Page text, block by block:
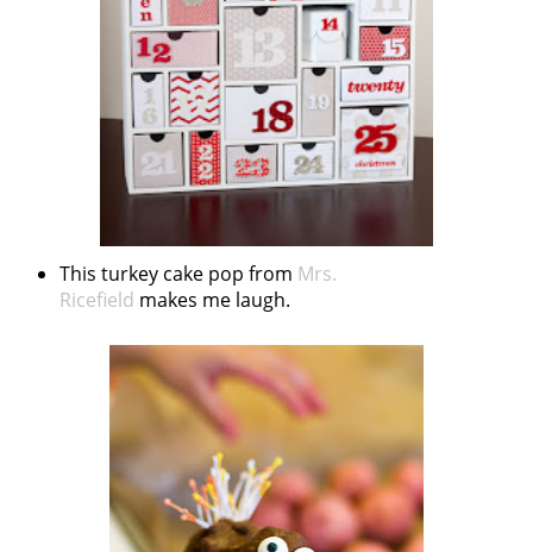
This turkey cake pop from Mrs.
Ricefield makes me laugh.